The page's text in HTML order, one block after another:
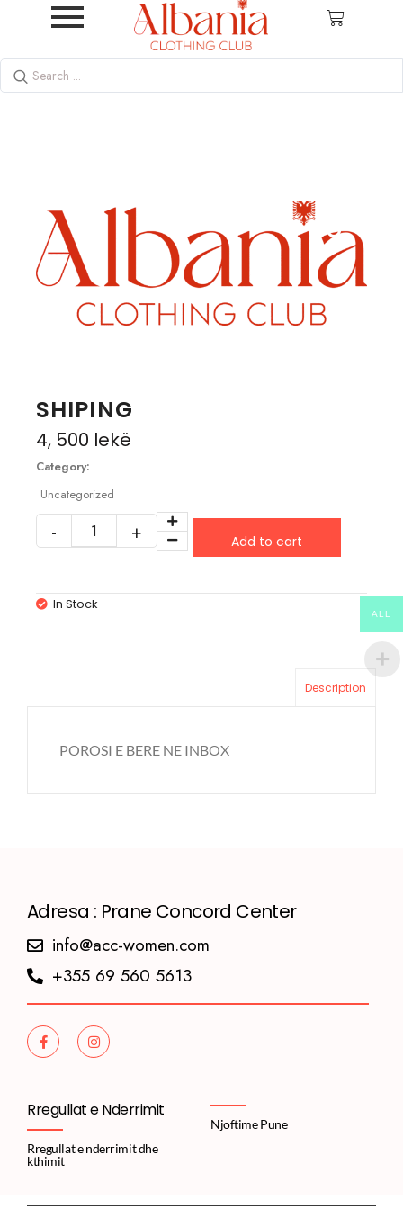
SHIPING
4, 500 lekë
Category:
Uncategorized
Add to cart
In Stock
Description
POROSI E BERE NE INBOX
Adresa : Prane Concord Center
info@acc-women.com
+355 69 560 5613
Rregullat e Nderrimit
Rregullat e nderrimit dhe
kthimit
Njoftime Pune
ALL